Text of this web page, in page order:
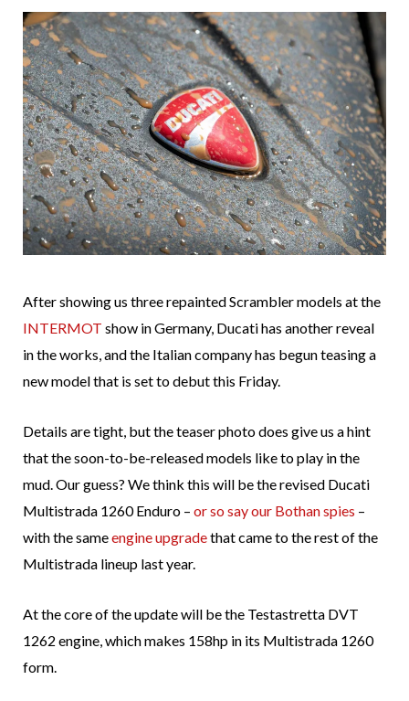
After showing us three repainted Scrambler models at the
INTERMOT show in Germany, Ducati has another reveal
in the works, and the Italian company has begun teasing a
new model that is set to debut this Friday.
Details are tight, but the teaser photo does give us a hint
that the soon-to-be-released models like to play in the
mud. Our guess? We think this will be the revised Ducati
Multistrada 1260 Enduro – or so say our Bothan spies –
with the sameengine upgradethat came to the rest of the
Multistrada lineup last year.
At the core of the update will be the Testastretta DVT
1262 engine, which makes 158hp in its Multistrada 1260
form.